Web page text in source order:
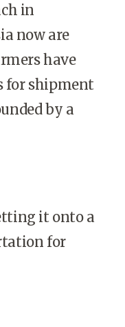
in
now are
have
for shipment
by a
it onto a
for